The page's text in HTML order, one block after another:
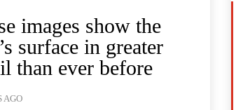
images show the
surface in greater
than ever before
AGO